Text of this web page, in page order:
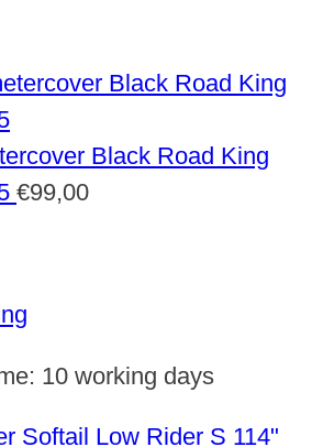
Black Road King
€99,00
10 working days